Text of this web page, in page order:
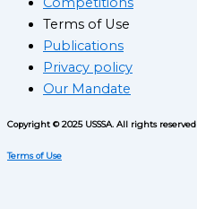
Terms of Use
Publications
Privacy policy
Our Mandate
Copyright © 2025 USSSA. All rights reserved
Terms of Use